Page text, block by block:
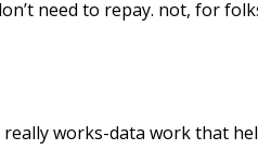
need to repay. not, for
works-data work that